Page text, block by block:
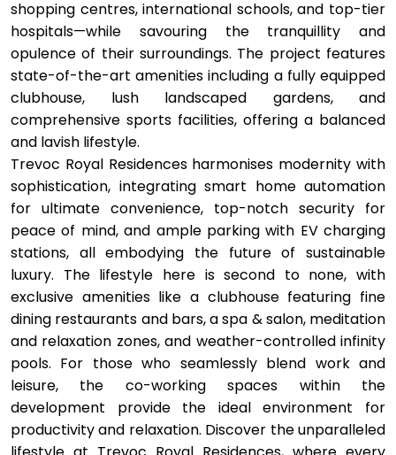
shopping centres, international schools, and top-tier
hospitals—while savouring the tranquillity and
opulence of their surroundings. The project features
state-of-the-art amenities including a fully equipped
clubhouse, lush landscaped gardens, and
comprehensive sports facilities, offering a balanced
and lavish lifestyle.
Trevoc Royal Residences harmonises modernity with
sophistication, integrating smart home automation
for ultimate convenience, top-notch security for
peace of mind, and ample parking with EV charging
stations, all embodying the future of sustainable
luxury. The lifestyle here is second to none, with
exclusive amenities like a clubhouse featuring fine
dining restaurants and bars, a spa & salon, meditation
and relaxation zones, and weather-controlled infinity
pools. For those who seamlessly blend work and
leisure, the co-working spaces within the
development provide the ideal environment for
productivity and relaxation. Discover the unparalleled